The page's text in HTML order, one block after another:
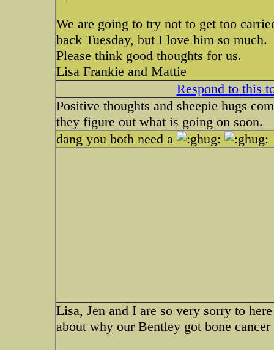
We are going to try not to get too
back Tuesday, but I love him so much.
Please think good thoughts for us.
Lisa Frankie and Mattie
Respond to this
Positive thoughts and sheepie hugs
they figure out what is going on soon.
dang you both need a
Lisa, Jen and I are so very sorry to
about why our Bentley got bone